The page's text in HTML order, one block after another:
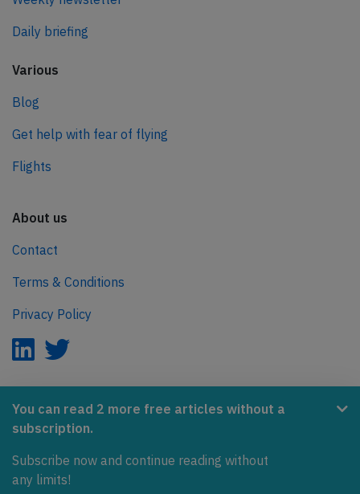
You can read 2 more free articles without a
subscription.
Subscribe now and continue reading without
any limits!
Daily briefing
Various
Blog
Get help with fear of flying
Flights
About us
Contact
Terms & Conditions
Privacy Policy
AeroInside is part of the Tiny Ventures Network.
Covering the journey to net zero emissions in aviation.